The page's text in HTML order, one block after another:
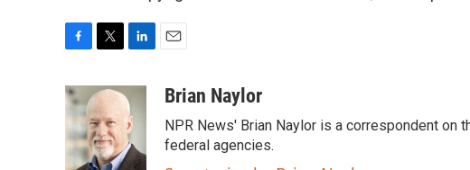
c
e
b
o
o
i
t
t
e
r
k
e
d
I
aBrian Naylor
NPR News' Brian Naylor is a correspondent on
federal agencies.